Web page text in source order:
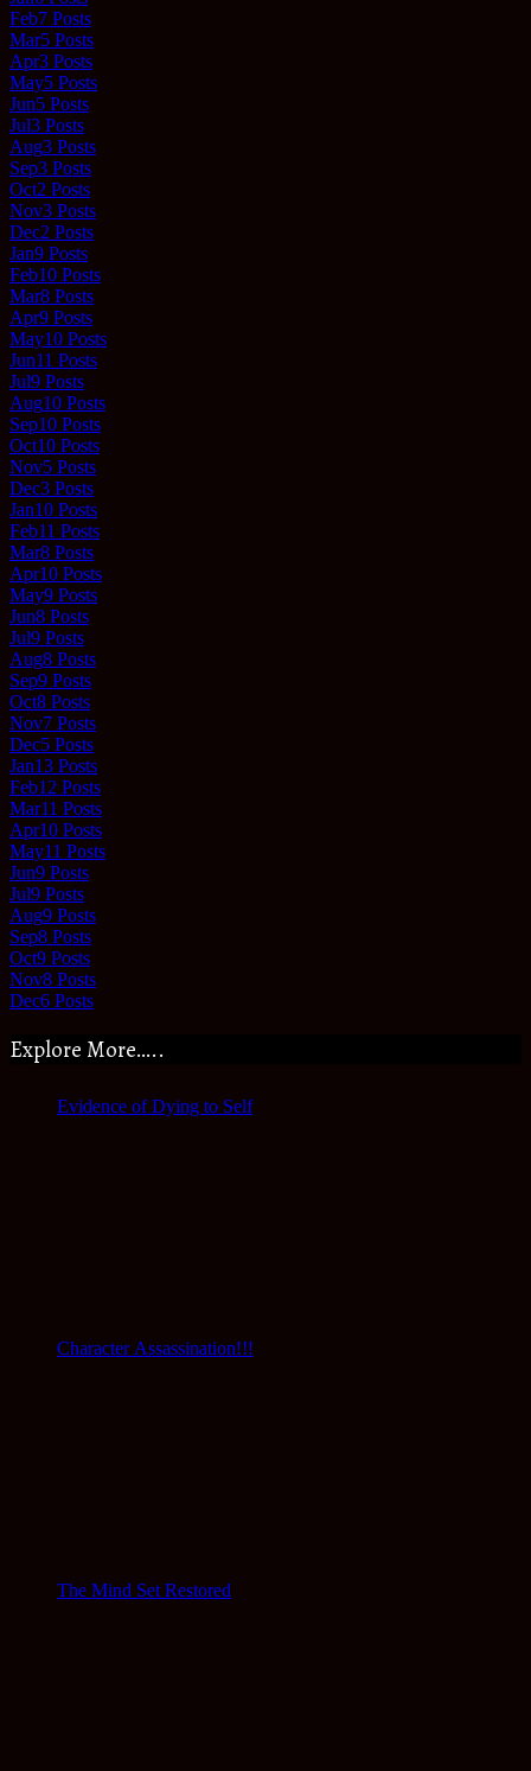
Feb7 Posts
Mar5 Posts
Apr3 Posts
May5 Posts
Jun5 Posts
Jul3 Posts
Aug3 Posts
Sep3 Posts
Oct2 Posts
Nov3 Posts
Dec2 Posts
Jan9 Posts
Feb10 Posts
Mar8 Posts
Apr9 Posts
May10 Posts
Jun11 Posts
Jul9 Posts
Aug10 Posts
Sep10 Posts
Oct10 Posts
Nov5 Posts
Dec3 Posts
Jan10 Posts
Feb11 Posts
Mar8 Posts
Apr10 Posts
May9 Posts
Jun8 Posts
Jul9 Posts
Aug8 Posts
Sep9 Posts
Oct8 Posts
Nov7 Posts
Dec5 Posts
Jan13 Posts
Feb12 Posts
Mar11 Posts
Apr10 Posts
May11 Posts
Jun9 Posts
Jul9 Posts
Aug9 Posts
Sep8 Posts
Oct9 Posts
Nov8 Posts
Dec6 Posts
Explore More…..
Evidence of Dying to Self
Character Assassination!!!
The Mind Set Restored